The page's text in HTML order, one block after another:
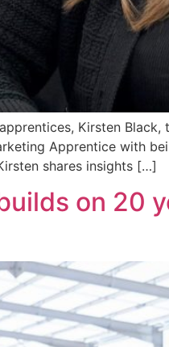
Kirsten
Apprentice with
shares insights […]
on 20